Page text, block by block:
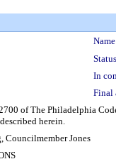
In
Final
of The Philadelphia
herein.
Councilmember Jones